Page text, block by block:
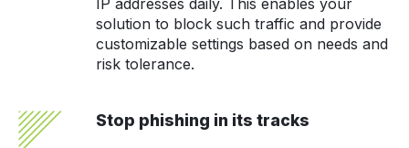
IP addresses daily. This enables your
solution to block such traffic and provide
customizable settings based on needs and
risk tolerance.
Stop phishing in its tracks